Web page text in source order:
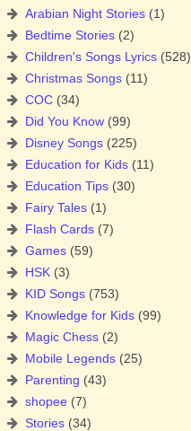
Arabian Night Stories (1)
Bedtime Stories (2)
Children's Songs Lyrics (528)
Christmas Songs (11)
COC (34)
Did You Know (99)
Disney Songs (225)
Education for Kids (11)
Education Tips (30)
Fairy Tales (1)
Flash Cards (7)
Games (59)
HSK (3)
KID Songs (753)
Knowledge for Kids (99)
Magic Chess (2)
Mobile Legends (25)
Parenting (43)
shopee (7)
Stories (34)